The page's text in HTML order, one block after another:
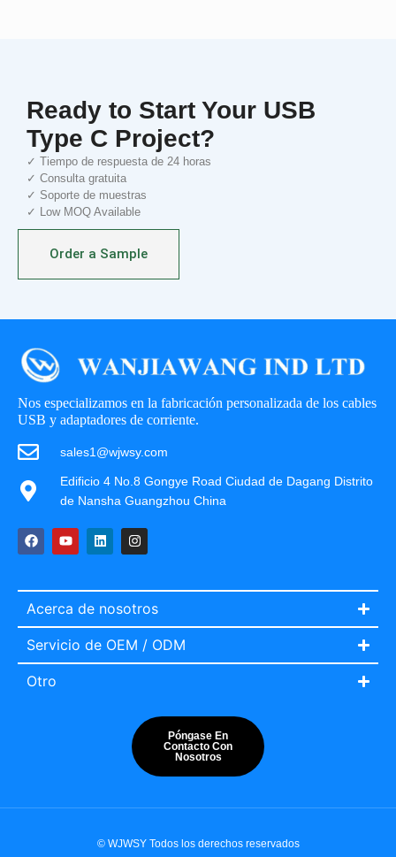
Ready to Start Your USB
Type C Project?
✓ Tiempo de respuesta de 24 horas
✓ Consulta gratuita
✓ Soporte de muestras
✓ Low MOQ Available
Order a Sample
Nos especializamos en la fabricación personalizada de los cables
USB y adaptadores de corriente.
sales1@wjwsy.com
Edificio 4 No.8 Gongye Road Ciudad de Dagang Distrito
de Nansha Guangzhou China
Acerca de nosotros
Servicio de OEM / ODM
Otro
Póngase En
Contacto Con
Nosotros
© WJWSY Todos los derechos reservados